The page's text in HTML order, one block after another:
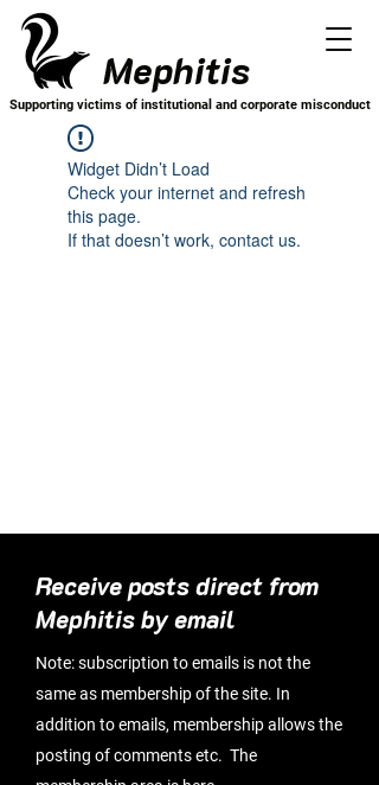
Mephitis
Supporting victims of institutional and corporate misconduct
Widget Didn’t Load
Check your internet and refresh
this page.
If that doesn’t work, contact us.
Receive posts direct from
Mephitis by email
Note: subscription to emails is not the
same as membership of the site. In
addition to emails, membership allows the
posting of comments etc. The